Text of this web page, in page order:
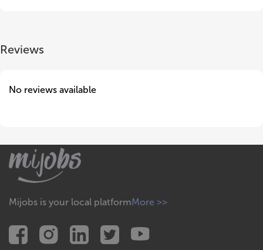
Reviews
No reviews available
Mijobs is your local platformMore >>